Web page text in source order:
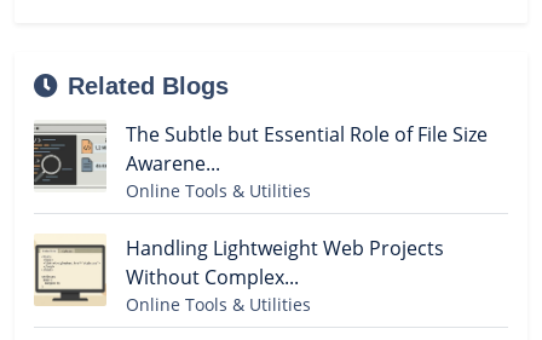
Related Blogs
The Subtle but Essential Role of File Size
Awarene...
Online Tools & Utilities
Handling Lightweight Web Projects
Without Complex...
Online Tools & Utilities